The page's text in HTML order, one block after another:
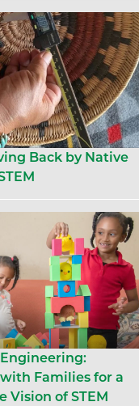
Back by Native
Families for a
Vision of STEM